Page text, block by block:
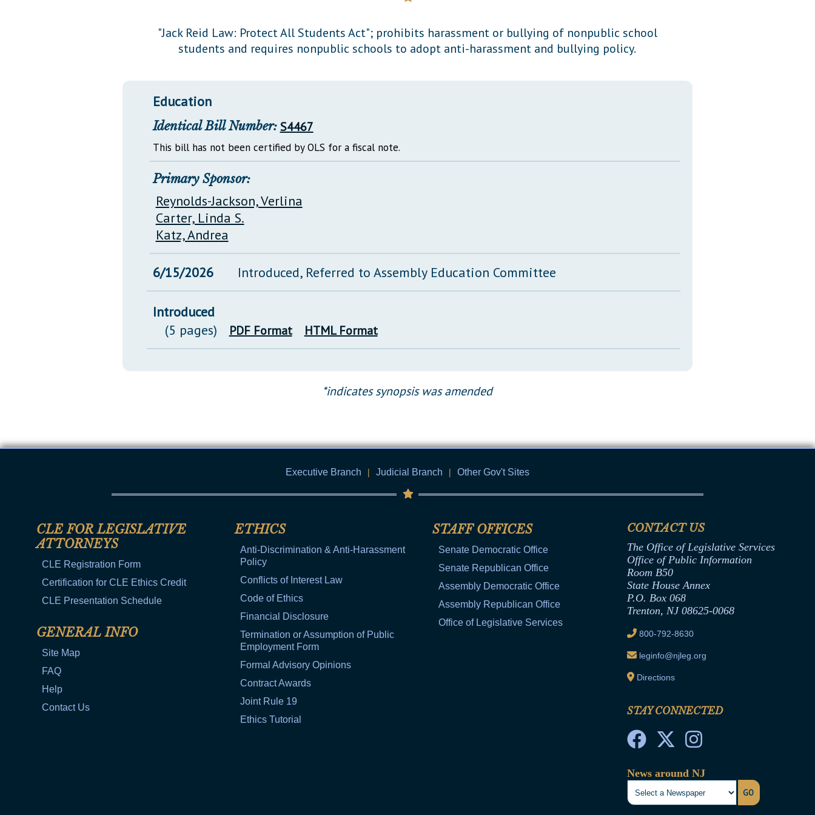
"Jack Reid Law: Protect All Students Act"; prohibits harassment or bullying of nonpublic school
students and requires nonpublic schools to adopt anti-harassment and bullying policy.
Education
Identical Bill Number: S4467
This bill has not been certified by OLS for a fiscal note.
Primary Sponsor:
Reynolds-Jackson, Verlina
Carter, Linda S.
Katz, Andrea
6/15/2026 Introduced, Referred to Assembly Education Committee
Introduced
(5 pages)
PDF Format HTML Format
*indicates synopsis was amended
Executive Branch | Judicial Branch | Other Gov't Sites
CLE FOR LEGISLATIVE
ATTORNEYS
CLE Registration Form
Certification for CLE Ethics Credit
CLE Presentation Schedule
GENERAL INFO
Site Map
FAQ
Help
Contact Us
ETHICS
Anti-Discrimination & Anti-Harassment
Policy
Conflicts of Interest Law
Code of Ethics
Financial Disclosure
Termination or Assumption of Public
Employment Form
Formal Advisory Opinions
Contract Awards
Joint Rule 19
Ethics Tutorial
STAFF OFFICES
Senate Democratic Office
Senate Republican Office
Assembly Democratic Office
Assembly Republican Office
Office of Legislative Services
CONTACT US
The Office of Legislative Services
Office of Public Information
Room B50
State House Annex
P.O. Box 068
Trenton, NJ 08625-0068
800-792-8630
leginfo@njleg.org
Directions
STAY CONNECTED
News around NJ
GO